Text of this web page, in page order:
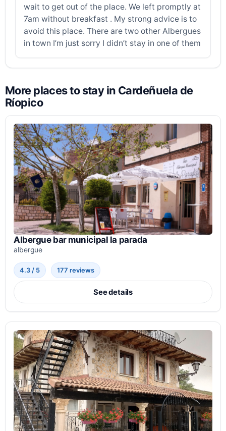
wait to get out of the place. We left promptly at
7am without breakfast . My strong advice is to
avoid this place. There are two other Albergues
in town I’m just sorry I didn’t stay in one of them
More places to stay in Cardeñuela de
Ríopico
Albergue bar municipal la parada
albergue
4.3 / 5 177 reviews
See details